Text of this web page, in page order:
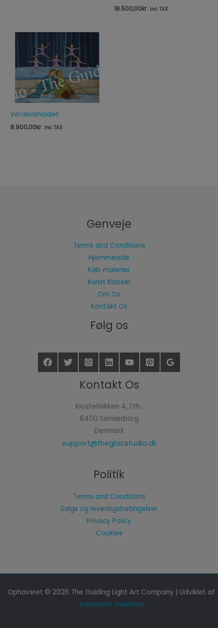
18.500,00kr. inc TAX
Verdensholdet
8.900,00kr. inc TAX
Genveje
Terms and Conditions
Hjemmeside
Køb malerier
Kunst Klasser
Om Os
Kontakt Os
Følg os
Kontakt Os
Klosterløkken 4, 1.th.,
6400 Sønderborg
Denmark
support@theglacstudio.dk
Politik
Terms and Conditions
Salgs og leveringsbetingelser
Privacy Policy
Cookies
Ophavsret © 2026 The Guiding Light Art Company | Udviklet af
Sanvitech Solutions